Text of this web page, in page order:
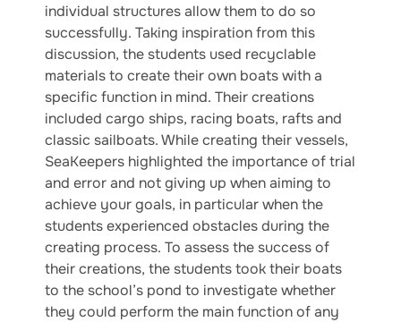
individual structures allow them to do so
successfully. Taking inspiration from this
discussion, the students used recyclable
materials to create their own boats with a
specific function in mind. Their creations
included cargo ships, racing boats, rafts and
classic sailboats. While creating their vessels,
SeaKeepers highlighted the importance of trial
and error and not giving up when aiming to
achieve your goals, in particular when the
students experienced obstacles during the
creating process. To assess the success of
their creations, the students took their boats
to the school’s pond to investigate whether
they could perform the main function of any